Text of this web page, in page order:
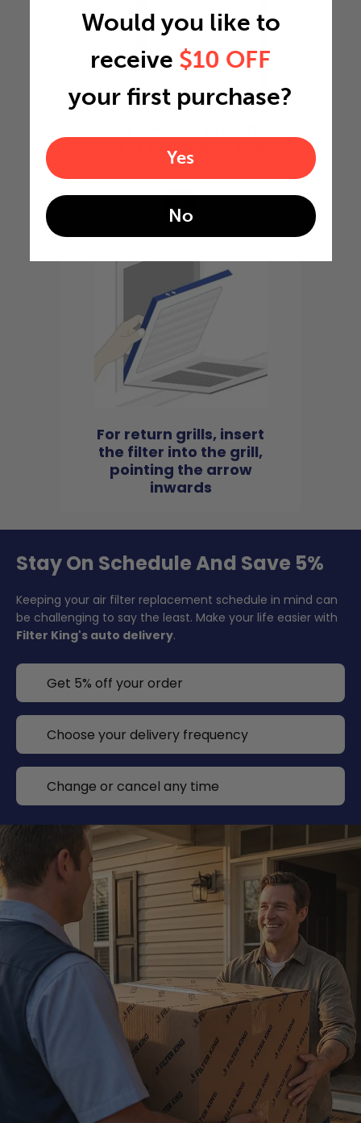
slot of the central unit
4
For return grills, insert
the filter into the grill,
pointing the arrow
inwards
Stay On Schedule And Save 5%
Keeping your air filter replacement schedule in mind can
be challenging to say the least. Make your life easier with
Filter King's auto delivery.
Get 5% off your order
Choose your delivery frequency
Change or cancel any time
Would you like to
receive $10 OFF
your first purchase?
Yes
No